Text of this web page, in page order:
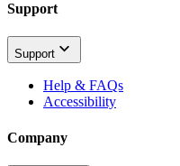
Support
Support
Help & FAQs
Accessibility
Company